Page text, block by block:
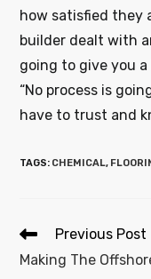
how satisfied they
builder dealt with
going to give you a
“No process is
have to trust and
TAGS: CHEMICAL,
Previous Post
Making The